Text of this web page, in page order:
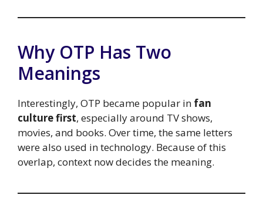
Why OTP Has Two
Meanings
Interestingly, OTP became popular in fan
culture first, especially around TV shows,
movies, and books. Over time, the same letters
were also used in technology. Because of this
overlap, context now decides the meaning.